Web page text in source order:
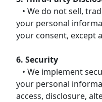
• We do not sell,
your personal
your consent, except
6. Security
• We implement
your personal
access, disclosure,